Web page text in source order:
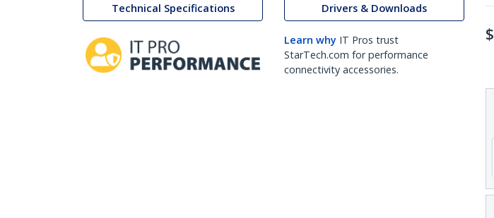
Technical Specifications Drivers & Downloads
Learn why IT Pros trust
StarTech.com for performance
connectivity accessories.
$